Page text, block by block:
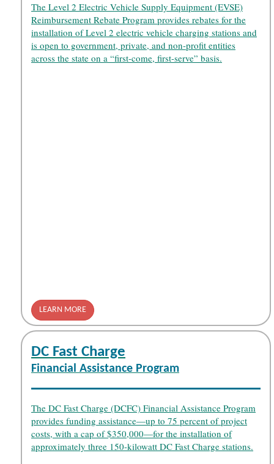
The Level 2 Electric Vehicle Supply Equipment (EVSE)
Reimbursement Rebate Program provides rebates for the
installation of Level 2 electric vehicle charging stations and
is open to government, private, and non-profit entities
across the state on a “first-come, first-serve” basis.
LEARN MORE
DC Fast Charge
Financial Assistance Program
The DC Fast Charge (DCFC) Financial Assistance Program
provides funding assistance—up to 75 percent of project
costs, with a cap of $350,000—for the installation of
approximately three 150-kilowatt DC Fast Charge stations.